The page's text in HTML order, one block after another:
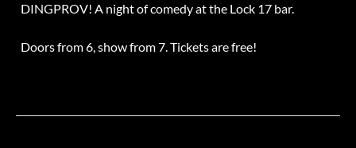
DINGPROV! A night of comedy at the Lock 17 bar.
Doors from 6, show from 7. Tickets are free!